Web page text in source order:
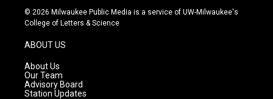
s
t
g
r
a
m
u
t
c
e
© 2026 Milwaukee Public Media is a service of UW-Milwaukee's
College of Letters & Science
ABOUT US
About Us
Our Team
Advisory Board
Station Updates